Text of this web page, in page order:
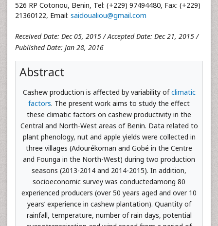
526 RP Cotonou, Benin, Tel: (+229) 97494480, Fax: (+229)
21360122, Email: saidoualiou@gmail.com
Received Date: Dec 05, 2015 / Accepted Date: Dec 21, 2015 /
Published Date: Jan 28, 2016
Abstract
Cashew production is affected by variability ofclimatic
factors. The present work aims to study the effect
these climatic factors on cashew productivity in the
Central and North-West areas of Benin. Data related to
plant phenology, nut and apple yields were collected in
three villages (Adourékoman and Gobé in the Centre
and Founga in the North-West) during two production
seasons (2013-2014 and 2014-2015). In addition,
socioeconomic survey was conductedamong 80
experienced producers (over 50 years aged and over 10
years’ experience in cashew plantation). Quantity of
rainfall, temperature, number of rain days, potential